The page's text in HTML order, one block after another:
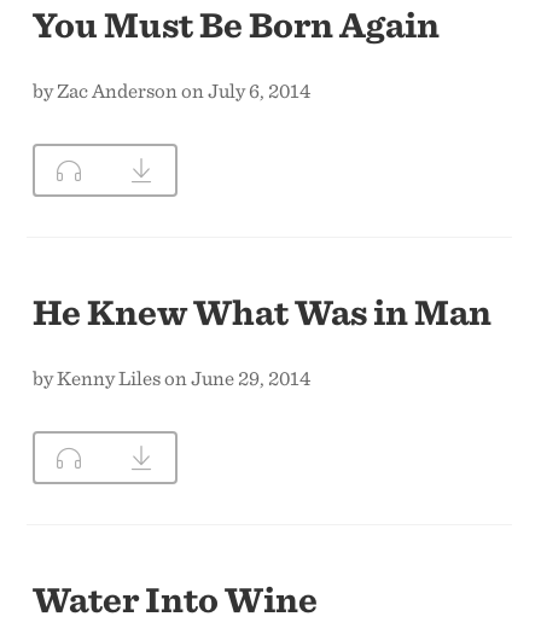
You Must Be Born Again
by Zac Anderson on July 6, 2014
He Knew What Was in Man
by Kenny Liles on June 29, 2014
Water Into Wine